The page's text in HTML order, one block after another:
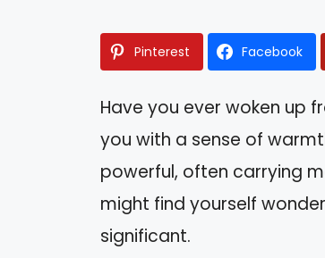
Pinterest Facebook
Have you ever woken up
you with a sense of
powerful, often carrying
might find yourself
significant.